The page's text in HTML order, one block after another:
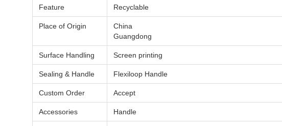
Feature Recyclable
Place of Origin
China
Guangdong
Surface Handling Screen printing
Sealing & Handle Flexiloop Handle
Custom Order Accept
Accessories Handle